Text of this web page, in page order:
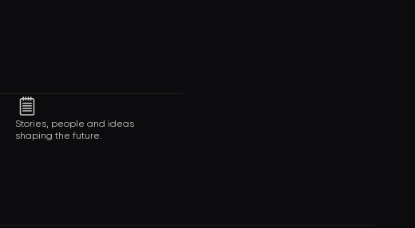
Stories, people and ideas
shaping the future.